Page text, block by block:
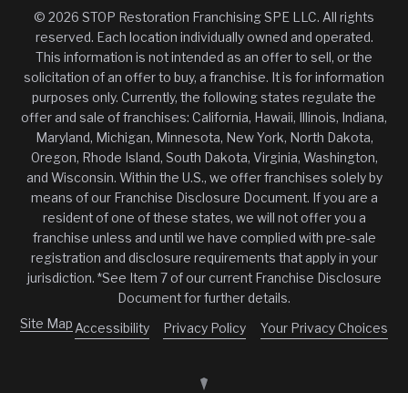
© 2026 STOP Restoration Franchising SPE LLC. All rights
reserved. Each location individually owned and operated.
This information is not intended as an offer to sell, or the
solicitation of an offer to buy, a franchise. It is for information
purposes only. Currently, the following states regulate the
offer and sale of franchises: California, Hawaii, Illinois, Indiana,
Maryland, Michigan, Minnesota, New York, North Dakota,
Oregon, Rhode Island, South Dakota, Virginia, Washington,
and Wisconsin. Within the U.S., we offer franchises solely by
means of our Franchise Disclosure Document. If you are a
resident of one of these states, we will not offer you a
franchise unless and until we have complied with pre-sale
registration and disclosure requirements that apply in your
jurisdiction. *See Item 7 of our current Franchise Disclosure
Document for further details.
Site Map Accessibility Privacy Policy Your Privacy Choices